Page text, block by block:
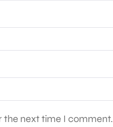
the next time I comment.